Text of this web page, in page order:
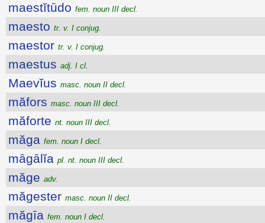
maestĭtūdo fem. noun III decl.
maesto tr. v. I conjug.
maestor tr. v. I conjug.
maestus adj. I cl.
Maevĭus masc. noun II decl.
măfors masc. noun III decl.
măforte nt. noun III decl.
măga fem. noun I decl.
māgālĭa pl. nt. noun III decl.
măge adv.
măgester masc. noun II decl.
măgīa fem. noun I decl.